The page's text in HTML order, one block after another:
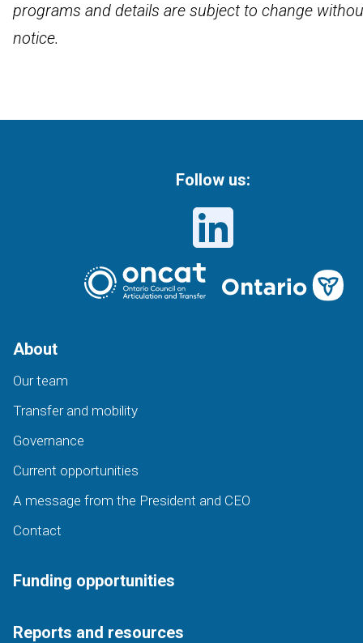
programs and details are subject to change
notice.
Follow us:
About
Our team
Transfer and mobility
Governance
Current opportunities
A message from the President and CEO
Contact
Funding opportunities
Reports and resources